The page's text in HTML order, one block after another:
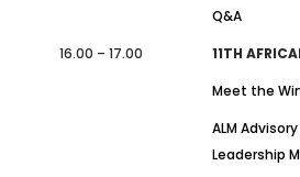
Q&A
16.00 – 17.00
11TH
Meet the
ALM
Leadership